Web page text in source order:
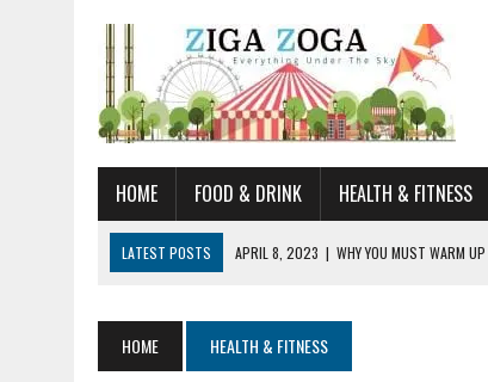
HOME FOOD & DRINK HEALTH & FITNESS
LATEST POSTS APRIL 8, 2023 | WHY YOU MUST WARM
JUNE 19, 2021 | HORSE FIGURINES ARE PERFECT FOR ANY
HOME HEALTH & FITNESS